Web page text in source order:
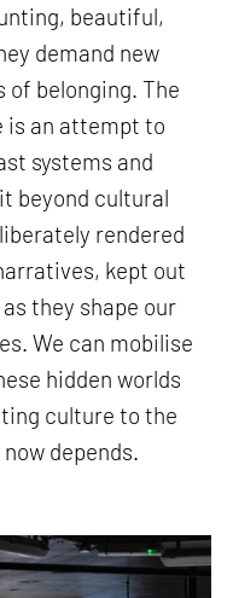
beautiful,
demand new
of belonging. The
is an attempt to
systems and
beyond cultural
rendered
kept out
they shape our
We can mobilise
hidden worlds
culture to the
depends.